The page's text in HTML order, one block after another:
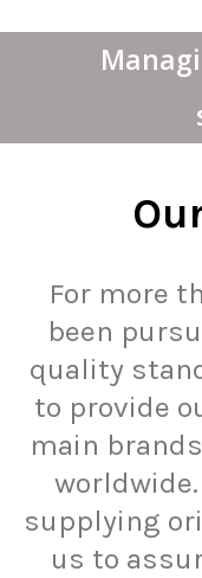
For more
been
quality
to provide
main
supplying
us to